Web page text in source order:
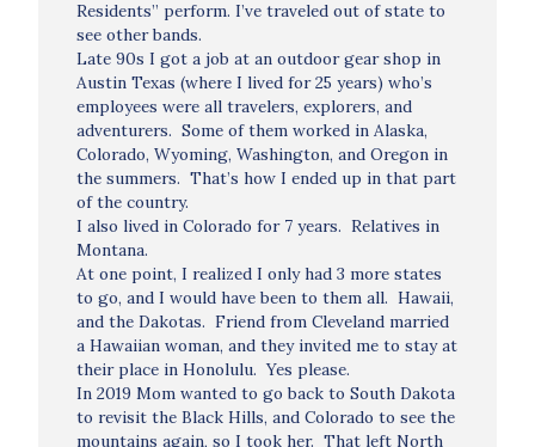
Residents” perform. I’ve traveled out of state to
see other bands.
Late 90s I got a job at an outdoor gear shop in
Austin Texas (where I lived for 25 years) who’s
employees were all travelers, explorers, and
adventurers. Some of them worked in Alaska,
Colorado, Wyoming, Washington, and Oregon in
the summers. That’s how I ended up in that part
of the country.
I also lived in Colorado for 7 years. Relatives in
Montana.
At one point, I realized I only had 3 more states
to go, and I would have been to them all. Hawaii,
and the Dakotas. Friend from Cleveland married
a Hawaiian woman, and they invited me to stay at
their place in Honolulu. Yes please.
In 2019 Mom wanted to go back to South Dakota
to revisit the Black Hills, and Colorado to see the
mountains again, so I took her. That left North